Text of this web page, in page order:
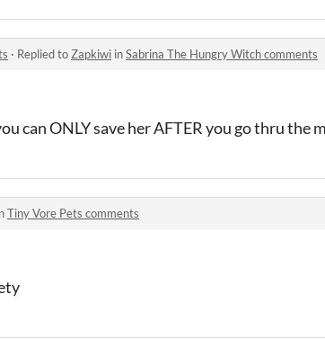
· Replied toZapkiwi inSabrina The Hungry Witch comments
can ONLY save her AFTER you go thru the
Tiny Vore Pets comments